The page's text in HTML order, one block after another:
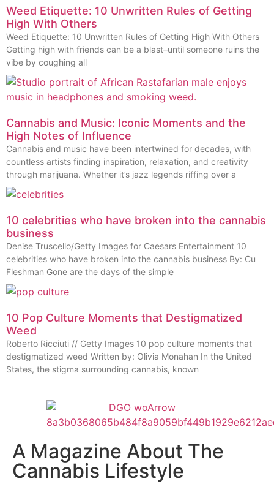
Weed Etiquette: 10 Unwritten Rules of Getting
High With Others
Weed Etiquette: 10 Unwritten Rules of Getting High With Others
Getting high with friends can be a blast–until someone ruins the
vibe by coughing all
Cannabis and Music: Iconic Moments and the
High Notes of Influence
Cannabis and music have been intertwined for decades, with
countless artists finding inspiration, relaxation, and creativity
through marijuana. Whether it’s jazz legends riffing over a
10 celebrities who have broken into the cannabis
business
Denise Truscello/Getty Images for Caesars Entertainment 10
celebrities who have broken into the cannabis business By: Cu
Fleshman Gone are the days of the simple
10 Pop Culture Moments that Destigmatized
Weed
Roberto Ricciuti // Getty Images 10 pop culture moments that
destigmatized weed Written by: Olivia Monahan In the United
States, the stigma surrounding cannabis, known
A Magazine About The
Cannabis Lifestyle